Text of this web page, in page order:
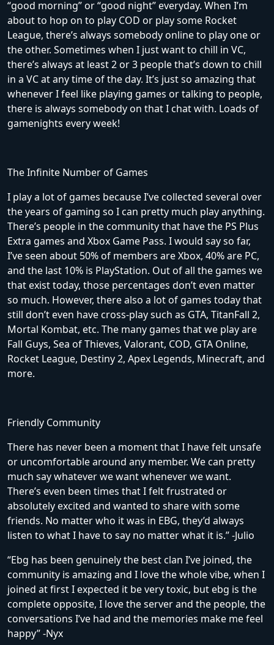
“good morning” or “good night” everyday. When I’m
about to hop on to play COD or play some Rocket
League, there’s always somebody online to play one or
the other. Sometimes when I just want to chill in VC,
there’s always at least 2 or 3 people that’s down to chill
in a VC at any time of the day. It’s just so amazing that
whenever I feel like playing games or talking to people,
there is always somebody on that I chat with. Loads of
gamenights every week!
The Infinite Number of Games
I play a lot of games because I’ve collected several over
the years of gaming so I can pretty much play anything.
There’s people in the community that have the PS Plus
Extra games and Xbox Game Pass. I would say so far,
I’ve seen about 50% of members are Xbox, 40% are PC,
and the last 10% is PlayStation. Out of all the games we
that exist today, those percentages don’t even matter
so much. However, there also a lot of games today that
still don’t even have cross-play such as GTA, TitanFall 2,
Mortal Kombat, etc. The many games that we play are
Fall Guys, Sea of Thieves, Valorant, COD, GTA Online,
Rocket League, Destiny 2, Apex Legends, Minecraft, and
more.
Friendly Community
There has never been a moment that I have felt unsafe
or uncomfortable around any member. We can pretty
much say whatever we want whenever we want.
There’s even been times that I felt frustrated or
absolutely excited and wanted to share with some
friends. No matter who it was in EBG, they’d always
listen to what I have to say no matter what it is.” -Julio
“Ebg has been genuinely the best clan I’ve joined, the
community is amazing and I love the whole vibe, when I
joined at first I expected it be very toxic, but ebg is the
complete opposite, I love the server and the people, the
conversations I’ve had and the memories make me feel
happy” -Nyx